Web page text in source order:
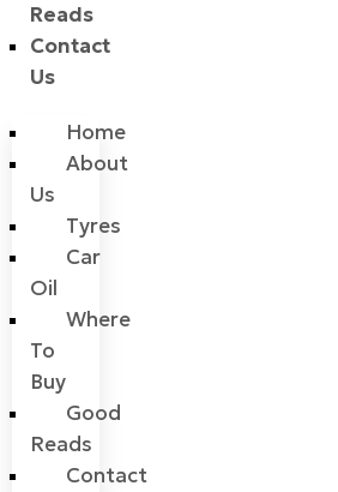
Reads
Contact
Us
Home
About
Us
Tyres
Car
Oil
Where
To
Buy
Good
Reads
Contact